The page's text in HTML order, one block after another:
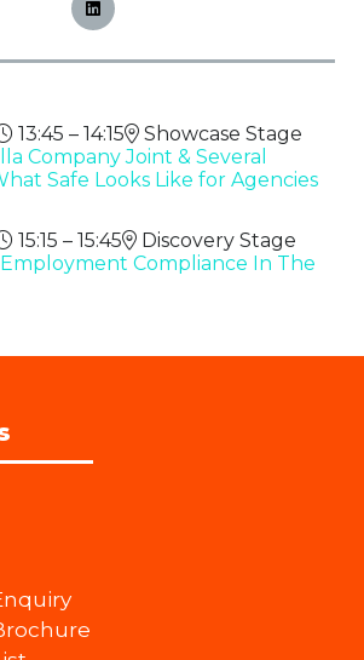
13:45 – 14:15
Showcase Stage
Company Joint & Several
Safe Looks Like for Agencies
15:15 – 15:45
Discovery Stage
Compliance In The